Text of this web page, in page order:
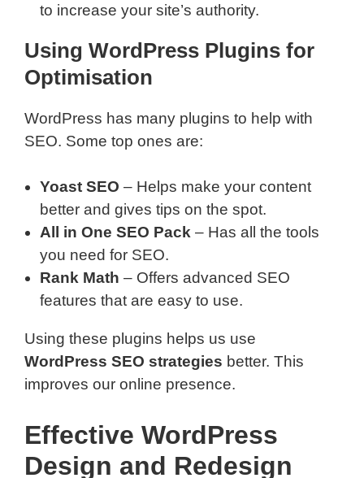
to increase your site’s authority.
Using WordPress Plugins for
Optimisation
WordPress has many plugins to help with
SEO. Some top ones are:
Yoast SEO – Helps make your content
better and gives tips on the spot.
All in One SEO Pack – Has all the tools
you need for SEO.
Rank Math – Offers advanced SEO
features that are easy to use.
Using these plugins helps us use
WordPress SEO strategies better. This
improves our online presence.
Effective WordPress
Design and Redesign